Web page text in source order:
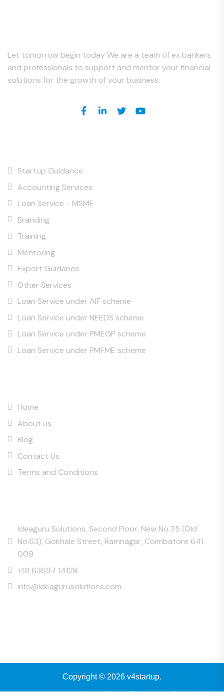
Let tomorrow begin today We are a team of ex bankers
and professionals to support and mentor your financial
solutions for the growth of your business.
Startup Guidance
Accounting Services
Loan Service - MSME
Branding
Training
Mentoring
Export Guidance
Other Services
Loan Service under AIF scheme
Loan Service under NEEDS scheme
Loan Service under PMEGP scheme
Loan Service under PMFME scheme
Home
About us
Blog
Contact Us
Terms and Conditions
Ideaguru Solutions, Second Floor, New No.75 (Old
No.63), Gokhale Street, Ramnagar, Coimbatore 641
009.
+91 63697 14128
info@ideagurusolutions.com
Copyright © 2026 v4startup.